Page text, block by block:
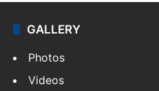
GALLERY
Photos
Videos